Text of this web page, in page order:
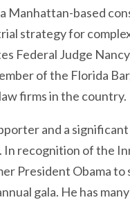
a Manhattan-based
strategy for
Federal Judge
of the Florida
firms in the country.
and a
In recognition of the
President Obama to
gala. He has